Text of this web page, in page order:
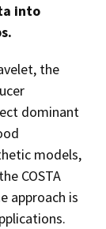
into
the
dominant
models,
COSTA
approach is